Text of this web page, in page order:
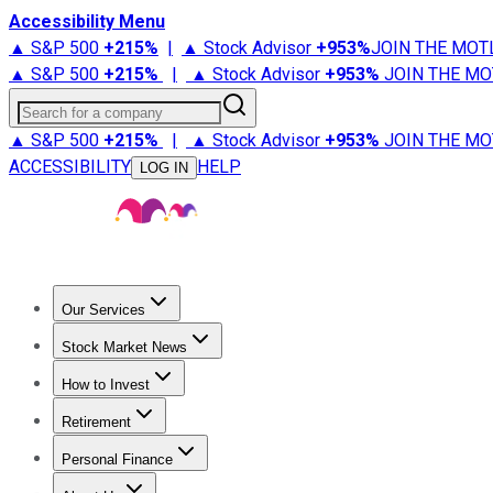
Accessibility Menu
▲ S&P 500 +215% | ▲ Stock Advisor +953%JOIN THE
▲ S&P 500 +215% | ▲ Stock Advisor +953% JOIN THE
Search for a company
▲ S&P 500 +215% | ▲ Stock Advisor +953% JOIN THE
ACCESSIBILITY
LOG IN HELP
Our Services
Stock Advisor
Stock Market News
Trending NewsStock Market News
How to Invest
How to Invest Money
Retirement
Retirement NewsRetirement 101
Personal Finance
Best Credit Cards